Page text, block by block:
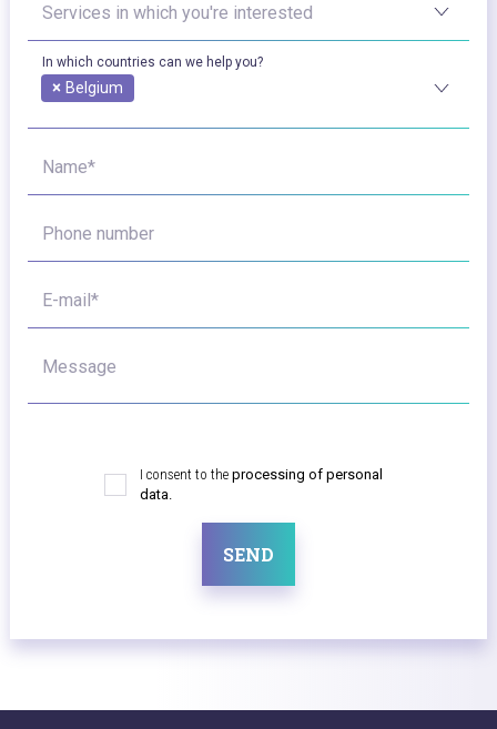
Services in which you're interested
In which countries can we help you?
× Belgium
Name*
Phone number
E-mail*
Message
I consent to the processing of personal
data.
SEND